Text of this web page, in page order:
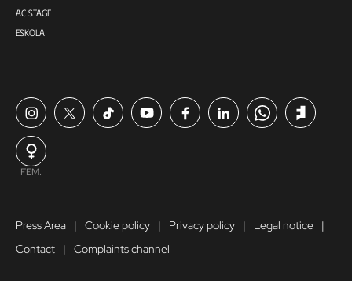
AC STAGE
ESKOLA
FEM.
Press Area Cookie policy Privacy policy
Legal notice
Contact
Complaints channel